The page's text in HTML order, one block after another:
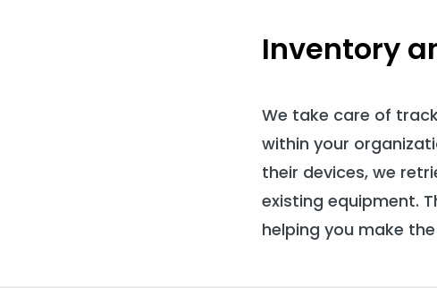
Inventory
We take care of
within your
their devices, we
existing equipment.
helping you make